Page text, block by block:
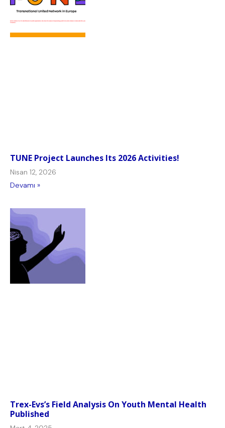
TUNE Project Launches Its 2026 Activities!
Nisan 12, 2026
Devamı »
Trex-Evs’s Field Analysis On Youth Mental Health
Published